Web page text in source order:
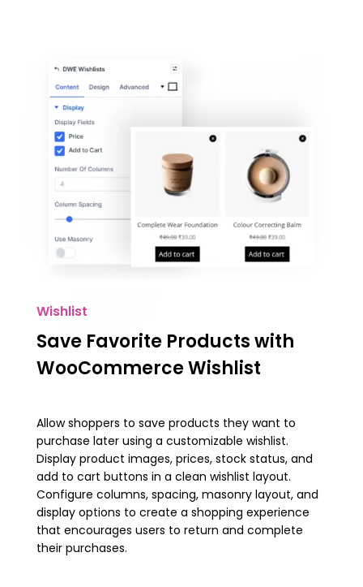
Wishlist
Save Favorite Products with
WooCommerce Wishlist
Allow shoppers to save products they want to
purchase later using a customizable wishlist.
Display product images, prices, stock status, and
add to cart buttons in a clean wishlist layout.
Configure columns, spacing, masonry layout, and
display options to create a shopping experience
that encourages users to return and complete
their purchases.